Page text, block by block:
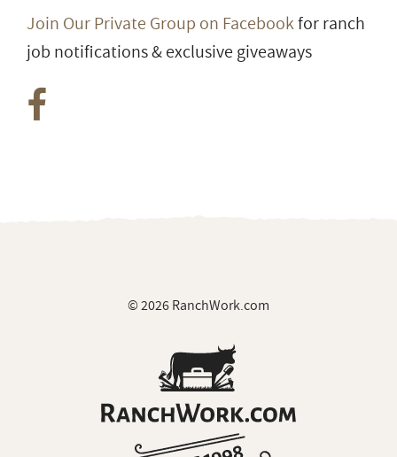
Join Our Private Group on Facebookfor ranch
job notifications & exclusive giveaways
© 2026 RanchWork.com